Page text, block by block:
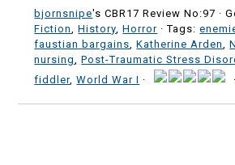
bjornsnipe's CBR17 Review No:97 ·
Fiction
,History ,Horror · Tags:
faustian bargains ,Katherine Arden ,
nursing
,Post-Traumatic Stress
fiddler,World War I ·